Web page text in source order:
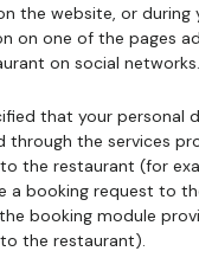
the website, or during
on one of the pages
on social networks.
that your personal
through the services
the restaurant (for
a booking request to
booking module
the restaurant).